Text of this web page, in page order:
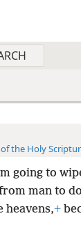
the Holy
going to
man to
heavens,+